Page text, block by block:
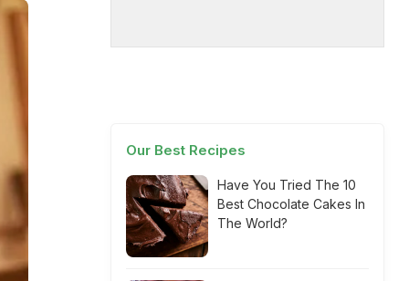
Our Best Recipes
Have You Tried The 10
Best Chocolate Cakes In
The World?